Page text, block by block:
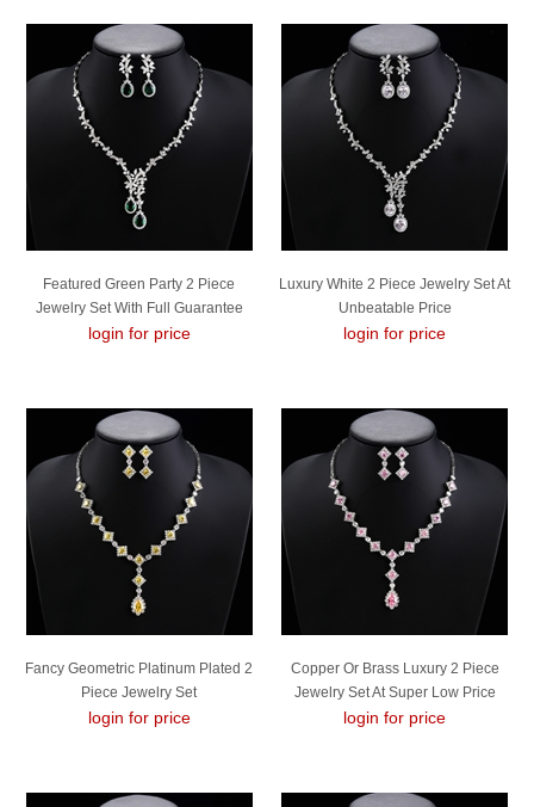
Featured Green Party 2 Piece
Jewelry Set With Full Guarantee
login for price
Luxury White 2 Piece Jewelry Set At
Unbeatable Price
login for price
Fancy Geometric Platinum Plated 2
Piece Jewelry Set
login for price
Copper Or Brass Luxury 2 Piece
Jewelry Set At Super Low Price
login for price